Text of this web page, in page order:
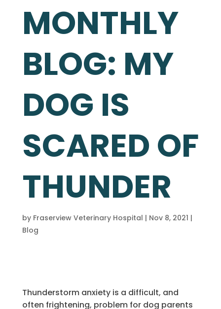
MONTHLY
BLOG: MY
DOG IS
SCARED OF
THUNDER
by Fraserview Veterinary Hospital | Nov 8, 2021 |
Blog
Thunderstorm anxiety is a difficult, and
often frightening, problem for dog parents